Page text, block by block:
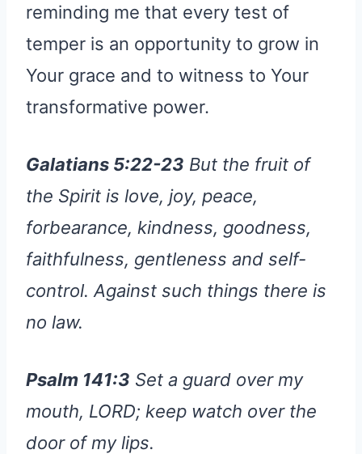
reminding me that every test of
temper is an opportunity to grow in
Your grace and to witness to Your
transformative power.
Galatians 5:22-23 But the fruit of
the Spirit is love, joy, peace,
forbearance, kindness, goodness,
faithfulness, gentleness and self-
control. Against such things there is
no law.
Psalm 141:3 Set a guard over my
mouth, LORD; keep watch over the
door of my lips.